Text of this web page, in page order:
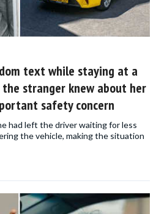
text while staying at a
stranger knew about her
safety concern
had left the driver waiting for less
the vehicle, making the situation